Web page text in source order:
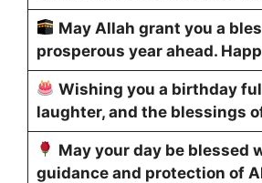
May Allah grant you a
prosperous year ahead.
Wishing you a birthday
laughter, and the blessings
May your day be blessed
guidance and protection of